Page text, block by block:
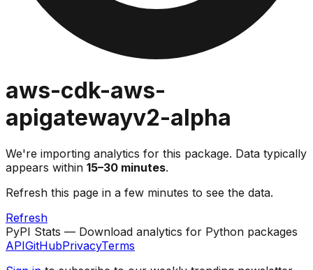
aws-cdk-aws-
apigatewayv2-alpha
We're importing analytics for this package. Data typically
appears within 15–30 minutes.
Refresh this page in a few minutes to see the data.
Refresh
PyPI Stats — Download analytics for Python packages
APIGitHubPrivacyTerms